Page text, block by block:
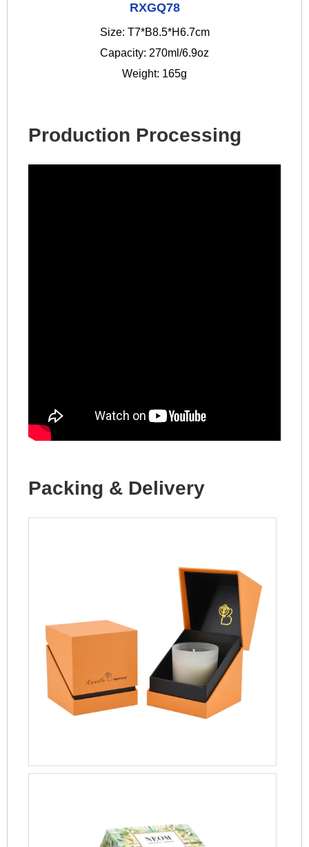
RXGQ78
Size: T7*B8.5*H6.7cm
Capacity: 270ml/6.9oz
Weight: 165g
Production Processing
Packing & Delivery